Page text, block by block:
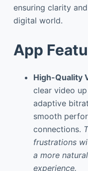
ensuring clarity
digital world.
App
High-Quality
clear video
adaptive
smooth
connections.
frustrations
a more
experience.